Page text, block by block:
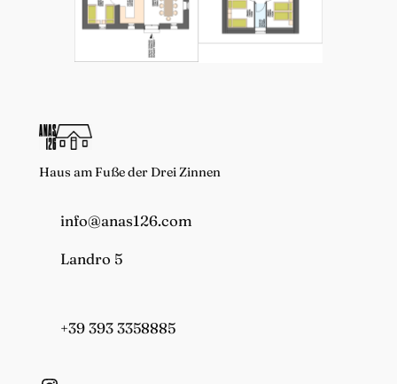
Haus am Fuße der Drei Zinnen
info@anas126.com
Landro 5
+39 393 3358885